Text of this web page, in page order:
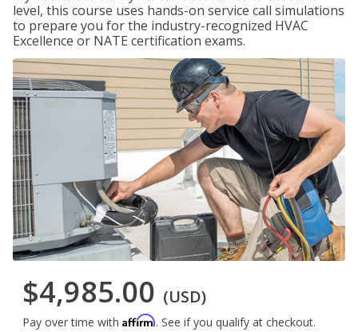
level, this course uses hands-on service call simulations
to prepare you for the industry-recognized HVAC
Excellence or NATE certification exams.
$4,985.00 (USD)
Pay over time with Affirm. See if you qualify at checkout.